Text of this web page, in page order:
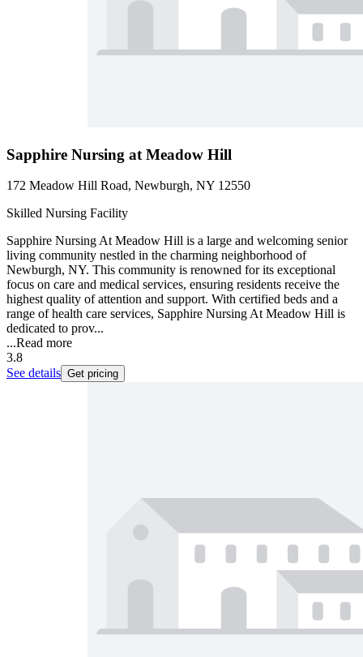
Sapphire Nursing at Meadow Hill
172 Meadow Hill Road, Newburgh, NY 12550
Skilled Nursing Facility
Sapphire Nursing At Meadow Hill is a large and welcoming senior
living community nestled in the charming neighborhood of
Newburgh, NY. This community is renowned for its exceptional
focus on care and medical services, ensuring residents receive the
highest quality of attention and support. With certified beds and a
range of health care services, Sapphire Nursing At Meadow Hill is
dedicated to prov...
...Read more
3.8
See details Get pricing